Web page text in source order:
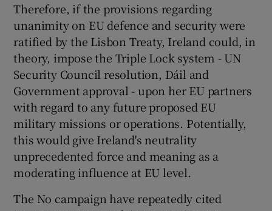
Therefore, if the provisions regarding
unanimity on EU defence and security were
ratified by the Lisbon Treaty, Ireland could, in
theory, impose the Triple Lock system - UN
Security Council resolution, Dáil and
Government approval - upon her EU partners
with regard to any future proposed EU
military missions or operations. Potentially,
this would give Ireland's neutrality
unprecedented force and meaning as a
moderating influence at EU level.
The No campaign have repeatedly cited